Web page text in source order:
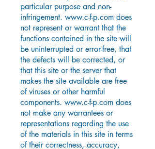
particular purpose and non-
infringement. www.c-f-p.com does
not represent or warrant that the
functions contained in the site will
be uninterrupted or error-free, that
the defects will be corrected, or
that this site or the server that
makes the site available are free
of viruses or other harmful
components. www.c-f-p.com does
not make any warrantees or
representations regarding the use
of the materials in this site in terms
of their correctness, accuracy,